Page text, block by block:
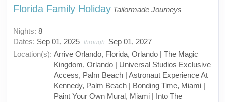
Florida Family Holiday Tailormade Journeys
Nights: 8
Dates: Sep 01, 2025 through
Sep 01, 2027
Location(s): Arrive Orlando, Florida, Orlando | The Magic
Kingdom, Orlando | Universal Studios Exclusive
Access, Palm Beach | Astronaut Experience At
Kennedy, Palm Beach | Bonding Time, Miami |
Paint Your Own Mural, Miami | Into The